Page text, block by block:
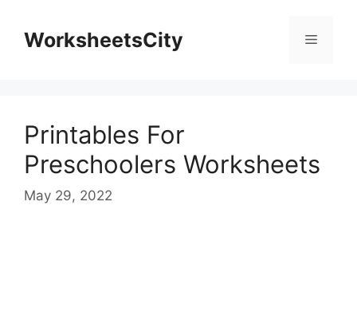
WorksheetsCity
Printables For
Preschoolers Worksheets
May 29, 2022